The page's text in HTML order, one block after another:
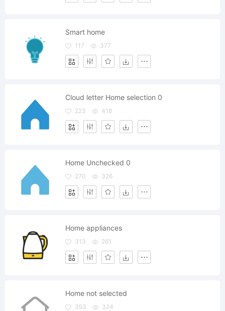
Smart home
117 377
Cloud letter Home selection 0
223 418
Home Unchecked 0
270 326
Home appliances
313 261
Home not selected
393 324